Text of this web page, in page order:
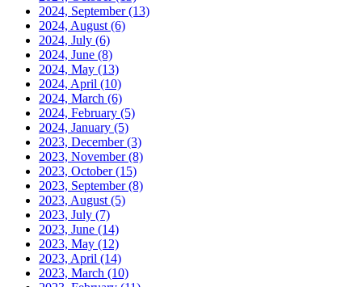
2024, September(13)
2024, August (6)
2024, July (6)
2024, June (8)
2024, May (13)
2024, April (10)
2024, March (6)
2024, February (5)
2024, January (5)
2023, December(3)
2023, November(8)
2023, October(15)
2023, September(8)
2023, August (5)
2023, July (7)
2023, June (14)
2023, May (12)
2023, April (14)
2023, March (10)